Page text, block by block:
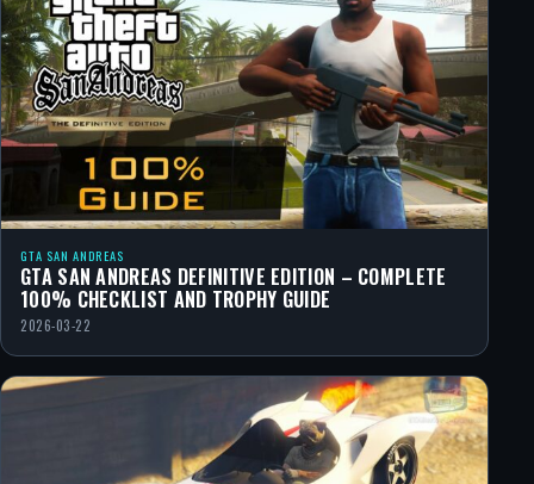
GTA SAN ANDREAS
GTA SAN ANDREAS DEFINITIVE EDITION – COMPLETE
100% CHECKLIST AND TROPHY GUIDE
2026-03-22